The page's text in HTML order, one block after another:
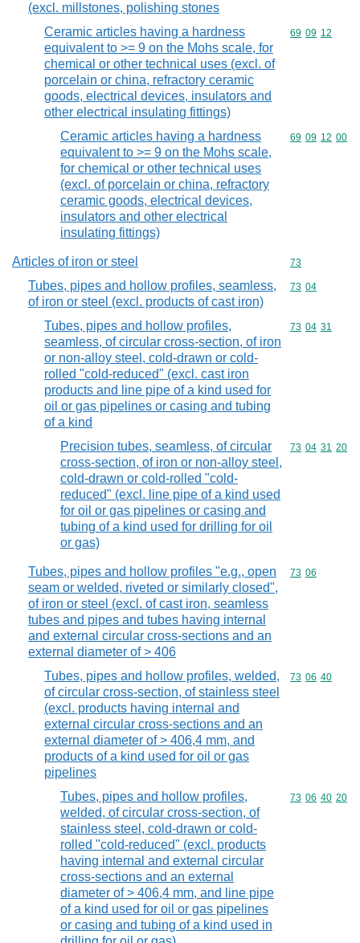
(excl. millstones, polishing stones
Ceramic articles having a hardness
equivalent to >= 9 on the Mohs scale, for
chemical or other technical uses (excl. of
porcelain or china, refractory ceramic
goods, electrical devices, insulators and
other electrical insulating fittings)
Commodity
69 09 12
Ceramic articles having a hardness
equivalent to >= 9 on the Mohs scale,
for chemical or other technical uses
(excl. of porcelain or china, refractory
ceramic goods, electrical devices,
insulators and other electrical
insulating fittings)
Commodity
69 09 12 00
Articles of iron or steel Commodity
73
Tubes, pipes and hollow profiles, seamless,
of iron or steel (excl. products of cast iron)
Commodity
73 04
Tubes, pipes and hollow profiles,
seamless, of circular cross-section, of iron
or non-alloy steel, cold-drawn or cold-
rolled "cold-reduced" (excl. cast iron
products and line pipe of a kind used for
oil or gas pipelines or casing and tubing
of a kind
Commodity
73 04 31
Precision tubes, seamless, of circular
cross-section, of iron or non-alloy steel,
cold-drawn or cold-rolled "cold-
reduced" (excl. line pipe of a kind used
for oil or gas pipelines or casing and
tubing of a kind used for drilling for oil
or gas)
Commodity
73 04 31 20
Tubes, pipes and hollow profiles "e.g., open
seam or welded, riveted or similarly closed",
of iron or steel (excl. of cast iron, seamless
tubes and pipes and tubes having internal
and external circular cross-sections and an
external diameter of > 406
Commodity
73 06
Tubes, pipes and hollow profiles, welded,
of circular cross-section, of stainless steel
(excl. products having internal and
external circular cross-sections and an
external diameter of > 406,4 mm, and
products of a kind used for oil or gas
pipelines
Commodity
73 06 40
Tubes, pipes and hollow profiles,
welded, of circular cross-section, of
stainless steel, cold-drawn or cold-
rolled "cold-reduced" (excl. products
having internal and external circular
cross-sections and an external
diameter of > 406,4 mm, and line pipe
of a kind used for oil or gas pipelines
or casing and tubing of a kind used in
Commodity
73 06 40 20